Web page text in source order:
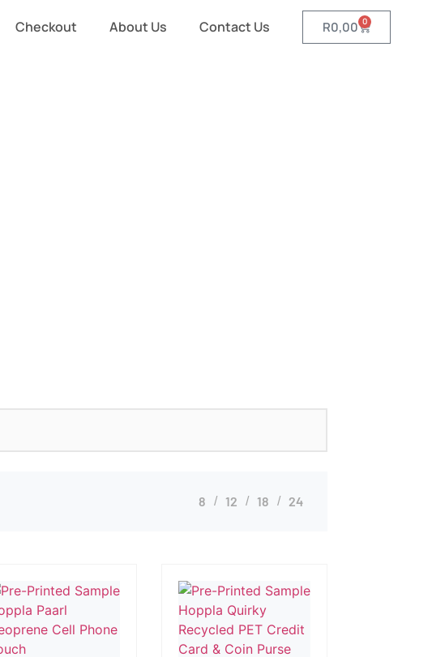
Checkout About Us Contact Us R0,00 0
Purses and Wallets
8 12 18 24